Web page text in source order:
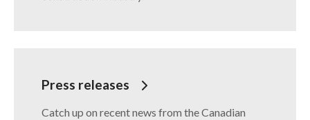
Press releases
Catch up on recent news from the Canadian